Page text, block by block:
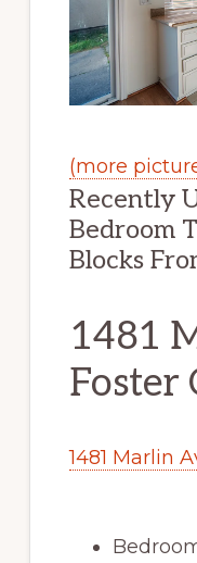
(more
Recently
Bedroom
Blocks
1481
Foster
1481 Marlin